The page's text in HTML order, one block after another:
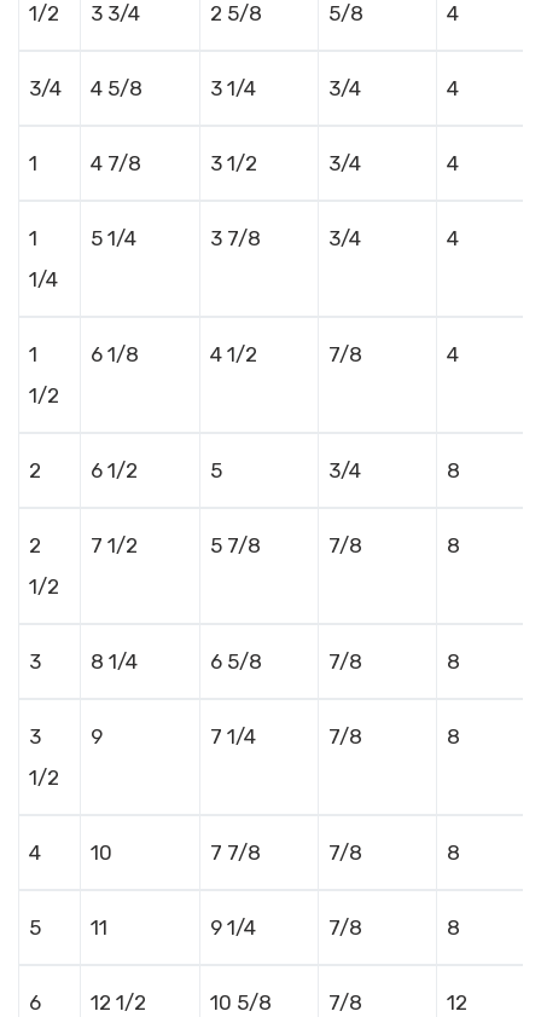
1/2 3 3/4 2 5/8 5/8 4
3/4 4 5/8 3 1/4 3/4 4
1 4 7/8 3 1/2 3/4 4
1
1/4
5 1/4 3 7/8 3/4 4
1
1/2
6 1/8 4 1/2 7/8 4
2 6 1/2 5 3/4 8
2
1/2
7 1/2 5 7/8 7/8 8
3 8 1/4 6 5/8 7/8 8
3
1/2
9 7 1/4 7/8 8
4 10 7 7/8 7/8 8
5 11 9 1/4 7/8 8
6 12 1/2 10 5/8 7/8 12